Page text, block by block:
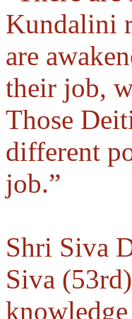
Kundalini
are
their job,
Those
different
job.”
Shri Siva
Siva
knowledge